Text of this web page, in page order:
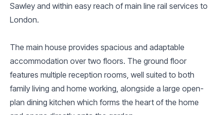
Sawley and within easy reach of main line rail services to
London.
The main house provides spacious and adaptable
accommodation over two floors. The ground floor
features multiple reception rooms, well suited to both
family living and home working, alongside a large open-
plan dining kitchen which forms the heart of the home